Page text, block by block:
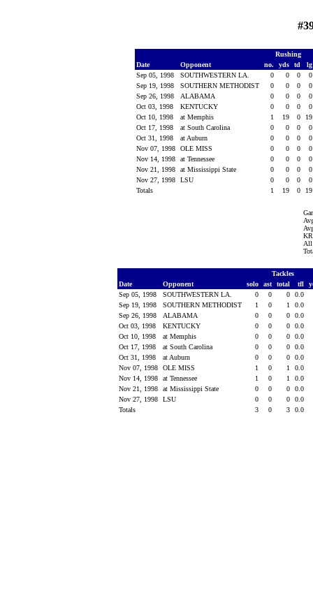
Rushing
Date
Opponent no. yds td
Sep 05, 1998
SOUTHWESTERN LA. 0 0 0
Sep 19, 1998
SOUTHERN METHODIST 0 0 0
Sep 26, 1998
ALABAMA 0 0 0
Oct 03, 1998
KENTUCKY 0 0 0
Oct 10, 1998
at Memphis 1 19 0
Oct 17, 1998
at South Carolina 0 0 0
Oct 31, 1998
at Auburn 0 0 0
Nov 07, 1998
OLE MISS 0 0 0
Nov 14, 1998
at Tennessee 0 0 0
Nov 21, 1998
at Mississippi State 0 0 0
Nov 27, 1998
LSU 0 0 0
Totals
1 19 0
All
Tackles
Date
Opponent solo ast total tfl
Sep 05, 1998
SOUTHWESTERN LA. 0 0 0
0.0
Sep 19, 1998
SOUTHERN METHODIST 1 0 1
0.0
Sep 26, 1998
ALABAMA 0 0 0
0.0
Oct 03, 1998
KENTUCKY 0 0 0
0.0
Oct 10, 1998
at Memphis 0 0 0
0.0
Oct 17, 1998
at South Carolina 0 0 0
0.0
Oct 31, 1998
at Auburn 0 0 0
0.0
Nov 07, 1998
OLE MISS 1 0 1
0.0
Nov 14, 1998
at Tennessee 1 0 1
0.0
Nov 21, 1998
at Mississippi State 0 0 0
0.0
Nov 27, 1998
LSU 0 0 0
0.0
Totals
3 0 3 0.0